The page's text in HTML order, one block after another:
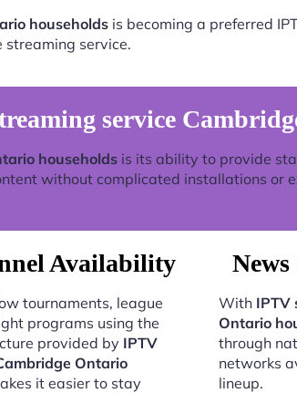
households is becoming a preferred
streaming service.
service
households is its ability to provide
without complicated installations or
Availability
tournaments, league
programs using the
provided by IPTV
Ontario
it easier to stay
With IPTV
Ontario
through
networks
lineup.